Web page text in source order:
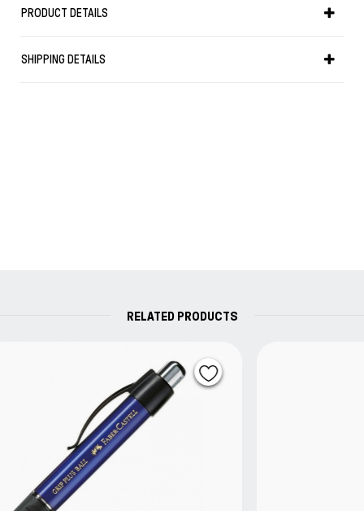
Line width: 0.7 mm
PRODUCT DETAILS
SHIPPING DETAILS
RELATED PRODUCTS